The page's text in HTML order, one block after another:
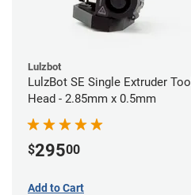
Lulzbot
LulzBot SE Single Extruder Tool
Head - 2.85mm x 0.5mm
$29500
Add to Cart